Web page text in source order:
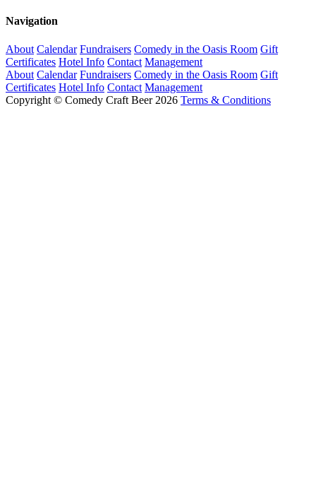
Navigation
About Calendar Fundraisers Comedy in the Oasis Room Gift
Certificates Hotel Info Contact Management
About Calendar Fundraisers Comedy in the Oasis Room Gift
Certificates Hotel Info Contact Management
Copyright © Comedy Craft Beer 2026 Terms & Conditions